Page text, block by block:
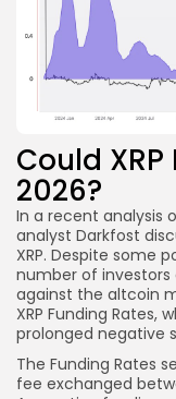
Could
2026?
In a recent analysis
analyst Darkfost
XRP. Despite some
number of
against the altcoin
XRP Funding Rates,
prolonged negative
The Funding Rates
fee exchanged